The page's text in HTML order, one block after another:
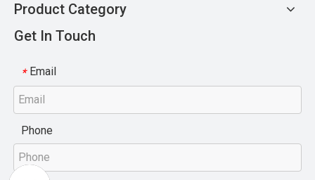
Product Category
Get In Touch
* Email
Phone